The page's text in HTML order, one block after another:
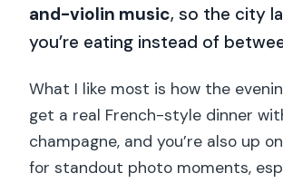
and-violin music, so the city
you’re eating instead of
What I like most is how the
get a real French-style dinner
champagne, and you’re also up
for standout photo moments,